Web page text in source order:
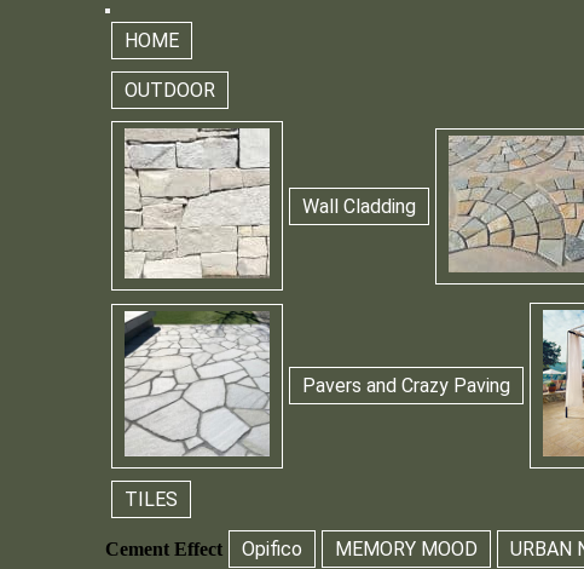
HOME
OUTDOOR
Wall Cladding
Pavers and Crazy Paving
TILES
Cement Effect Opifico MEMORY MOOD URBAN